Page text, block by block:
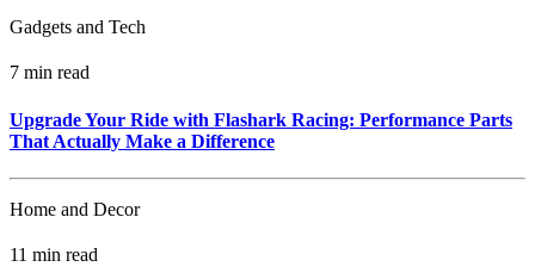
Gadgets and Tech
7 min read
Upgrade Your Ride with Flashark Racing: Performance Parts
That Actually Make a Difference
Home and Decor
11 min read